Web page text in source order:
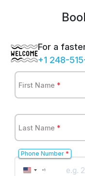
Book
For a
+1 248-
First Name *
Last Name *
United
States
+1
Phone Number *